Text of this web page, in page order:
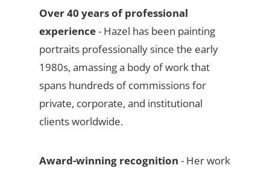
Over 40 years of professional
experience- Hazel has been painting
portraits professionally since the early
1980s, amassing a body of work that
spans hundreds of commissions for
private, corporate, and institutional
clients worldwide.
Award-winning recognition - Her work